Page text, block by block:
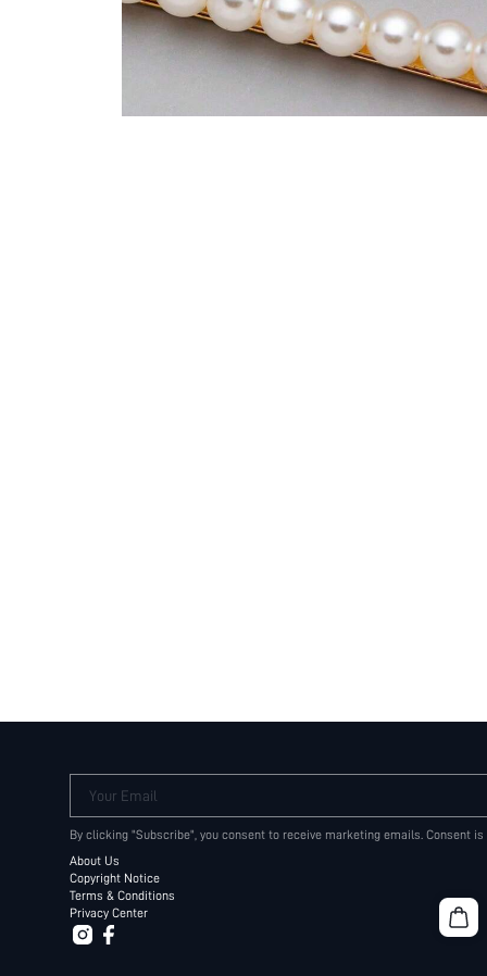
Your Email
By clicking "Subscribe", you consent to receive marketing emails. Consent
About Us
Copyright Notice
Terms & Conditions
Privacy Center